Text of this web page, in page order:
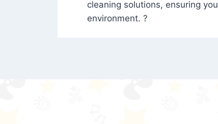
cleaning solutions, ensuring
environment. ?